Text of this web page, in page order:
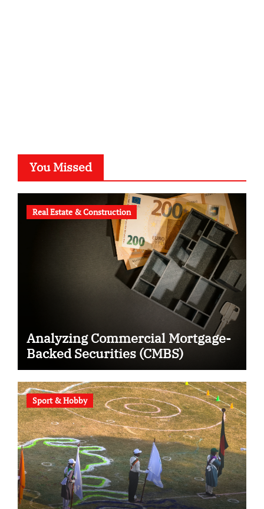
You Missed
Real Estate & Construction
Analyzing Commercial Mortgage-
Backed Securities (CMBS)
Sport & Hobby